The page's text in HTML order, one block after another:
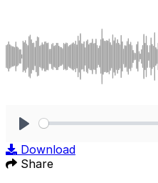
Download
Share